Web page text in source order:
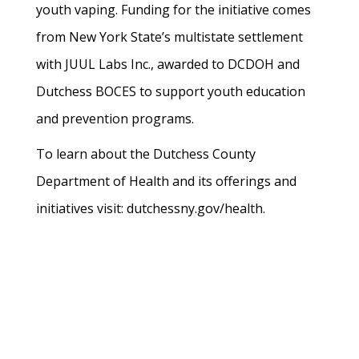
youth vaping. Funding for the initiative comes
from New York State’s multistate settlement
with JUUL Labs Inc., awarded to DCDOH and
Dutchess BOCES to support youth education
and prevention programs.
To learn about the Dutchess County
Department of Health and its offerings and
initiatives visit: dutchessny.gov/health.